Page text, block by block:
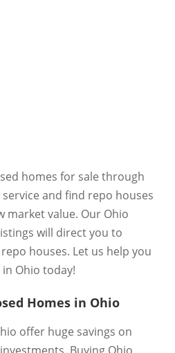
homes for sale through
and find repo houses
market value. Our Ohio
will direct you to
houses. Let us help you
Ohio today!
Homes in Ohio
offer huge savings on